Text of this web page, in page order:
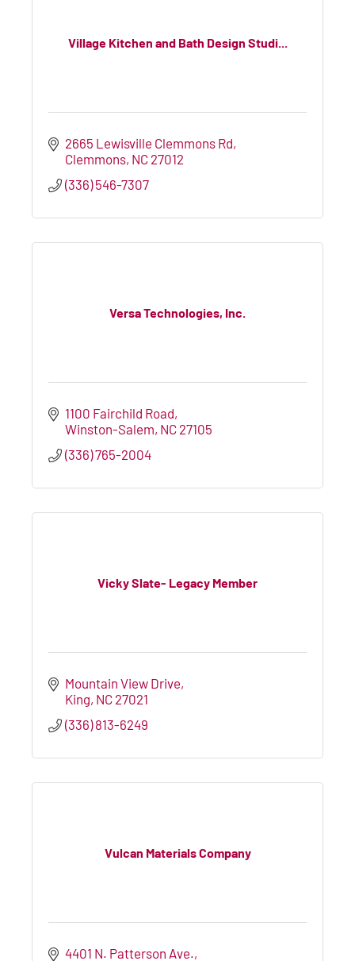
Village Kitchen and Bath Design Studi...
2665 Lewisville Clemmons Rd
Clemmons NC 27012
(336) 546-7307
Versa Technologies, Inc.
1100 Fairchild Road
Winston-Salem NC 27105
(336) 765-2004
Vicky Slate- Legacy Member
Mountain View Drive
King NC 27021
(336) 813-6249
Vulcan Materials Company
4401 N. Patterson Ave.